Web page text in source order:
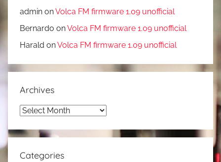
admin onVolca FM firmware 1.09 unofficial
Bernardo onVolca FM firmware 1.09 unofficial
Harald onVolca FM firmware 1.09 unofficial
Archives
Archives
Categories